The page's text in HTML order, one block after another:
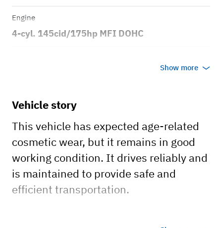
Engine
4-cyl. 145cid/175hp MFI DOHC
2dr Station Wagon
Show more
Vehicle story
This vehicle has expected age-related
cosmetic wear, but it remains in good
working condition. It drives reliably and
is maintained to provide safe and
efficient transportation.